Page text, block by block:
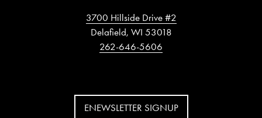
3700 Hillside Drive #2
Delafield, WI 53018
262-646-5606
ENEWSLETTER SIGNUP